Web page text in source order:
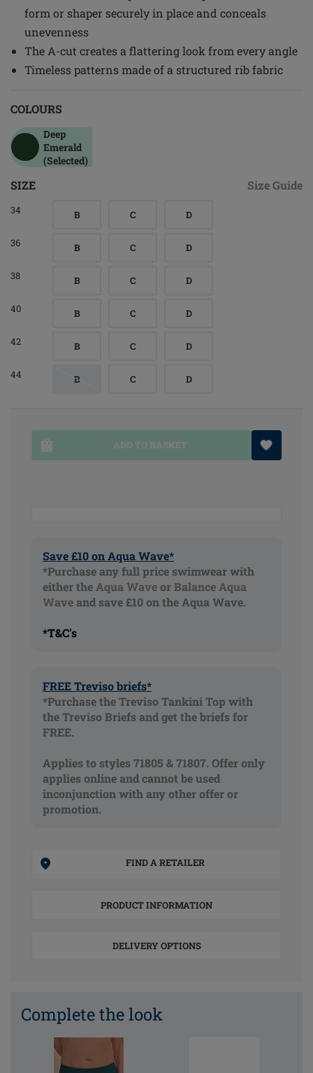
form or shaper securely in place and conceals
unevenness
The A-cut creates a flattering look from every angle
Timeless patterns made of a structured rib fabric
COLOURS
Deep
Emerald
(Selected)
SIZE Size Guide
34 B C D
36 B C D
38 B C D
40 B C D
42 B C D
44 B C D
ADD TO BASKET
Save £10 on Aqua Wave*
*Purchase any full price swimwear with
either the Aqua WaveorBalance Aqua
Wave and save £10 on the Aqua Wave.
*T&C's
FREE Treviso briefs*
*Purchase the Treviso Tankini Top with
the Treviso Briefs and get the briefs for
FREE.
Applies to styles 71805 & 71807. Offer only
applies online and cannot be used
inconjunction with any other offer or
promotion.
FIND A RETAILER
PRODUCT INFORMATION
DELIVERY OPTIONS
Complete the look